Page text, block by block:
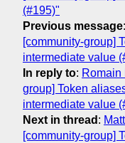
(#195)"
Previous message:
[community-group]
intermediate value
In reply to: Romain
group] Token
intermediate value
Next in thread :
[community-group]